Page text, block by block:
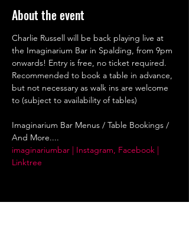
About the event
Charlie Russell will be back playing live at
the Imaginarium Bar in Spalding, from 9pm
onwards! Entry is free, no ticket required.
Recommended to book a table in advance,
but not necessary as walk ins are welcome
to (subject to availability of tables)
Imaginarium Bar Menus / Table Bookings /
And More....
imaginariumbar | Instagram, Facebook |
Linktree